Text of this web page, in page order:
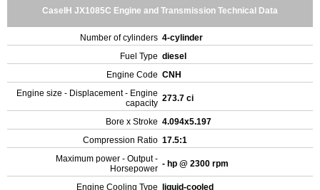
CaseIH JX1085C Engine and Transmission Technical Data
Number of cylinders 4-cylinder
Fuel Type diesel
Engine Code CNH
Engine size - Displacement - Engine
capacity 273.7 ci
Bore x Stroke 4.094x5.197
Compression Ratio 17.5:1
Maximum power - Output -
Horsepower - hp @ 2300 rpm
Engine Cooling Type
liquid-cooled